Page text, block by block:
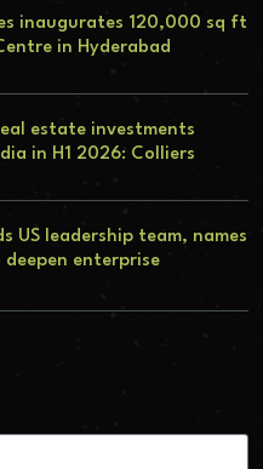
inaugurates 120,000 sq ft
in Hyderabad
estate investments
in H1 2026: Colliers
US leadership team, names
enterprise